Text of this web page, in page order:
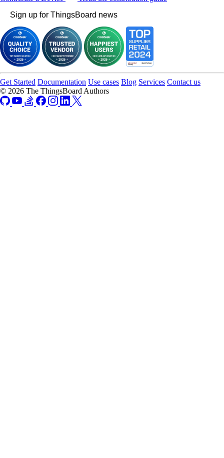
Sign up for ThingsBoard news
Get Started Documentation Use cases Blog Services Contact us
© 2026 The ThingsBoard Authors